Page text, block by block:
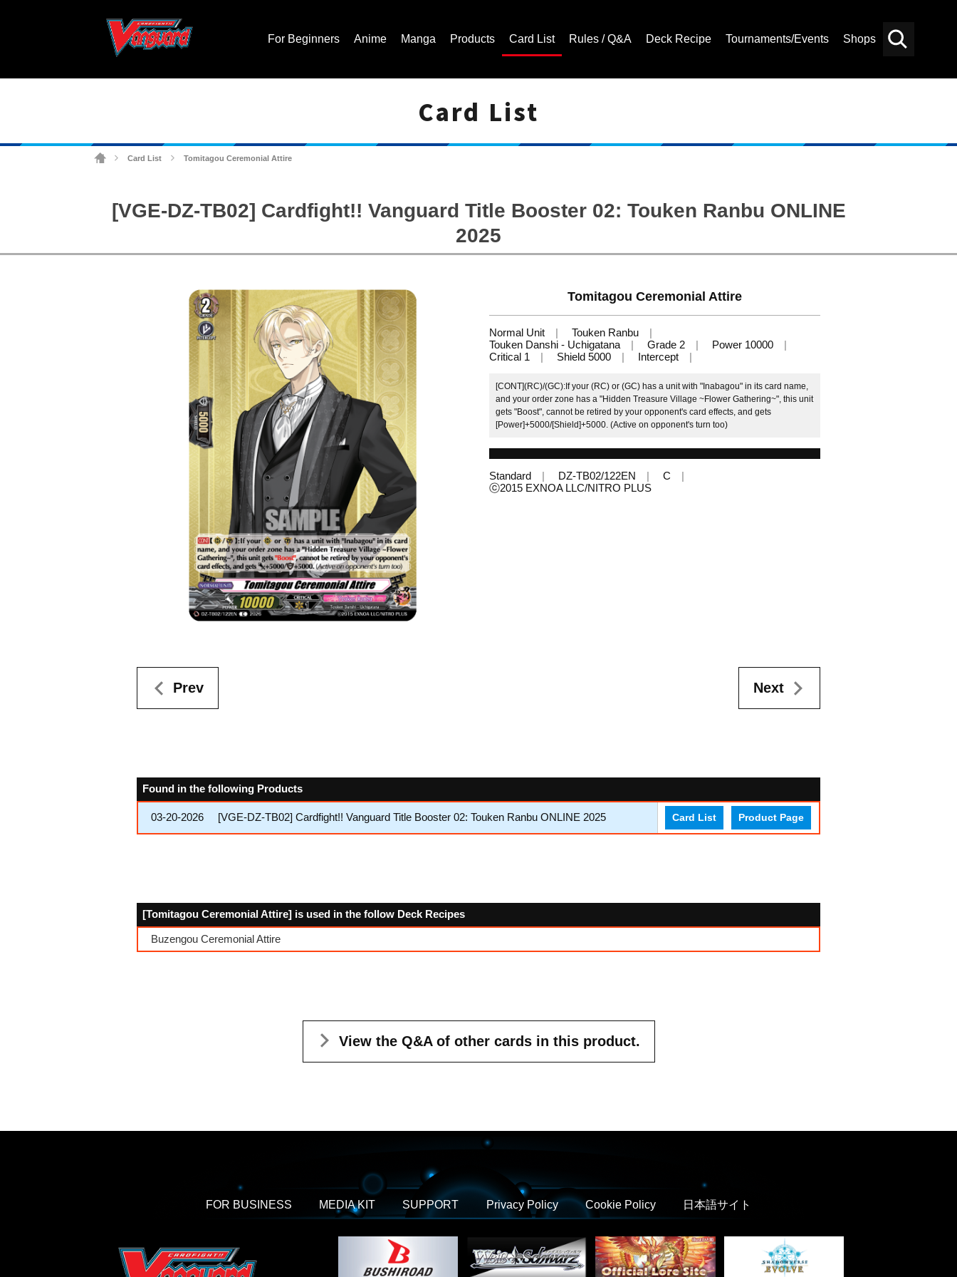
For Beginners Anime Manga Products Card List Rules / Q&A Deck Recipe Tournaments/Events Shops
Card List
Card List Tomitagou Ceremonial Attire
[VGE-DZ-TB02] Cardfight!! Vanguard Title Booster 02: Touken Ranbu ONLINE
2025
Tomitagou Ceremonial Attire
Normal Unit
Touken Ranbu
Touken Danshi - Uchigatana
Grade 2
Power 10000
Critical 1
Shield 5000 Intercept
[CONT](RC)/(GC):If your (RC) or (GC) has a unit with "Inabagou" in its card name,
and your order zone has a "Hidden Treasure Village ~Flower Gathering~", this unit
gets "Boost", cannot be retired by your opponent's card effects, and gets
[Power]+5000/[Shield]+5000. (Active on opponent's turn too)
Standard DZ-TB02/122EN
C
ⓒ2015 EXNOA LLC/NITRO PLUS
Prev Next
Found in the following Products
03-20-2026 [VGE-DZ-TB02] Cardfight!! Vanguard Title Booster 02: Touken Ranbu ONLINE 2025 Card List Product Page
[Tomitagou Ceremonial Attire] is used in the follow Deck Recipes
Buzengou Ceremonial Attire
View the Q&A of other cards in this product.
FOR BUSINESS MEDIA KIT SUPPORT Privacy Policy Cookie Policy 日本語サイト